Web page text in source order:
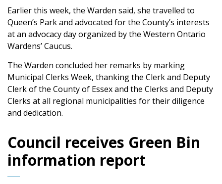
Earlier this week, the Warden said, she travelled to
Queen’s Park and advocated for the County’s interests
at an advocacy day organized by the Western Ontario
Wardens’ Caucus.
The Warden concluded her remarks by marking
Municipal Clerks Week, thanking the Clerk and Deputy
Clerk of the County of Essex and the Clerks and Deputy
Clerks at all regional municipalities for their diligence
and dedication.
Council receives Green Bin
information report